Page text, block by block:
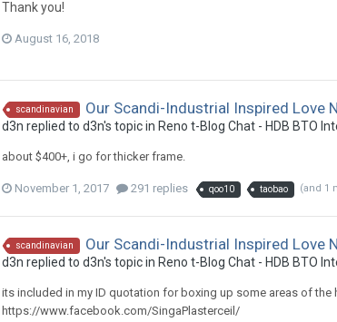
Thank you!
August 16, 2018
scandinavian Our Scandi-Industrial Inspired Love
d3n replied to d3n's topic in Reno t-Blog Chat - HDB BTO
about $400+, i go for thicker frame.
November 1, 2017 291 replies qoo10 taobao (and 1
scandinavian Our Scandi-Industrial Inspired Love
d3n replied to d3n's topic in Reno t-Blog Chat - HDB BTO
its included in my ID quotation for boxing up some areas of
https://www.facebook.com/SingaPlasterceil/